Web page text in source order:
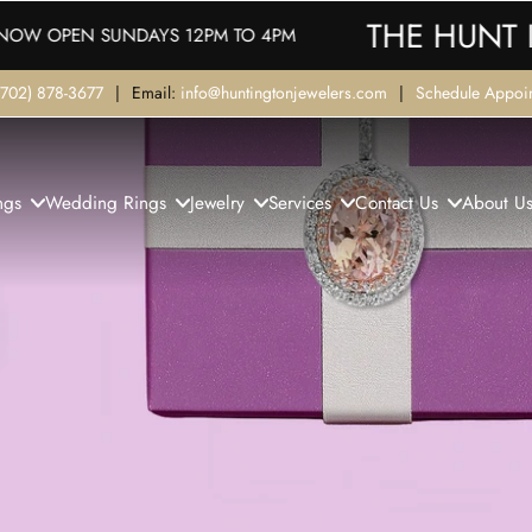
TO 4PM THE HUNT IS ON!
878-3677 | Email: info@huntingtonjewelers.com | Schedule
Wedding Rings Jewelry Services Contact Us About Us